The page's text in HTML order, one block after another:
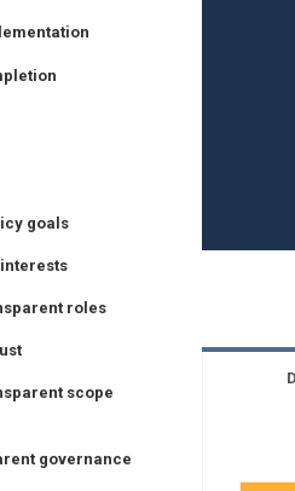
goals
roles
scope
governance